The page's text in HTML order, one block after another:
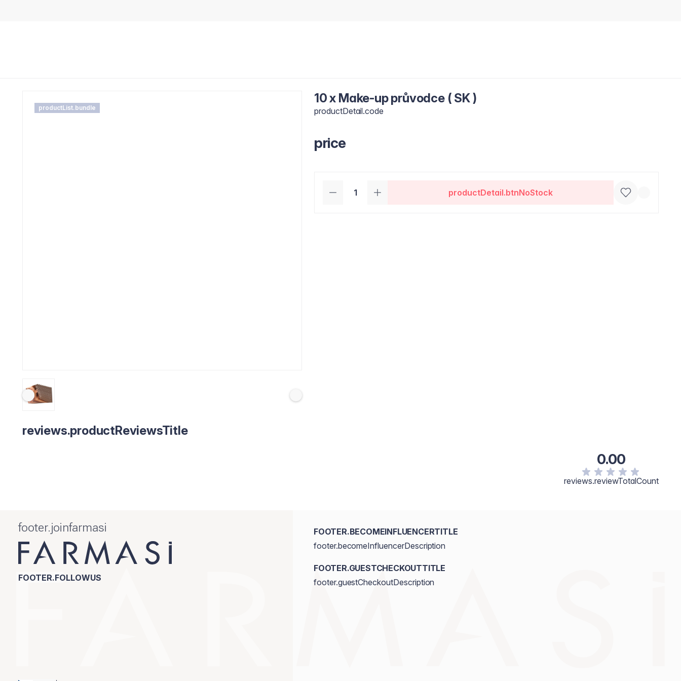
productList.bundle
10 x Make-up průvodce ( SK )
productDetail.code
price
productDetail.btnNoStock
reviews.productReviewsTitle
0.00
reviews.reviewTotalCount
footer.joinfarmasi
FOOTER.FOLLOWUS
FOOTER.BECOMEINFLUENCERTITLE
footer.becomeInfluencerDescription
FOOTER.GUESTCHECKOUTTITLE
footer.guestCheckoutDescription